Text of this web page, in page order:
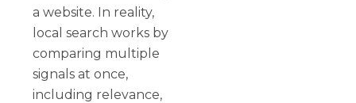
a website. In reality,
local search works by
comparing multiple
signals at once,
including relevance,